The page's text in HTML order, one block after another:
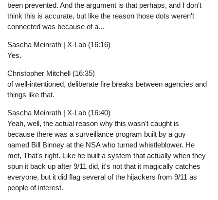
been prevented. And the argument is that perhaps, and I don't
think this is accurate, but like the reason those dots weren't
connected was because of a...
Sascha Meinrath | X-Lab (16:16)
Yes.
Christopher Mitchell (16:35)
of well-intentioned, deliberate fire breaks between agencies and
things like that.
Sascha Meinrath | X-Lab (16:40)
Yeah, well, the actual reason why this wasn't caught is
because there was a surveillance program built by a guy
named Bill Binney at the NSA who turned whistleblower. He
met, That's right. Like he built a system that actually when they
spun it back up after 9/11 did, it's not that it magically catches
everyone, but it did flag several of the hijackers from 9/11 as
people of interest.